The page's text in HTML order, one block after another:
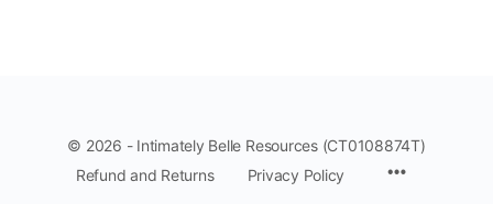
© 2026 - Intimately Belle Resources (CT0108874T)
Refund and Returns
Privacy Policy